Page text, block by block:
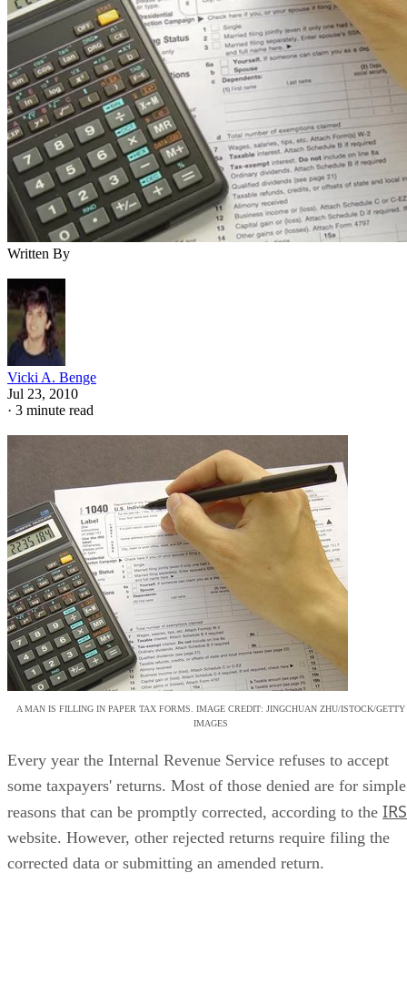
Written By
Vicki A. Benge
Jul 23, 2010
· 3 minute read
A MAN IS FILLING IN PAPER TAX FORMS. IMAGE CREDIT: JINGCHUAN ZHU/ISTOCK/GETTY
IMAGES
Every year the Internal Revenue Service refuses to accept
some taxpayers' returns. Most of those denied are for simple
reasons that can be promptly corrected, according to the IRS
website. However, other rejected returns require filing the
corrected data or submitting an amended return.